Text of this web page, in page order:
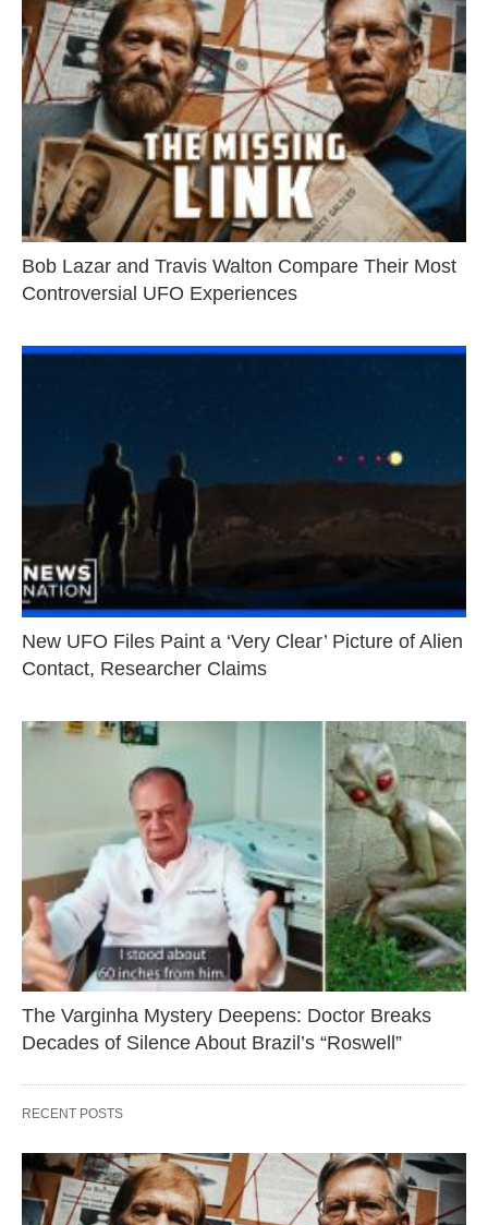
Bob Lazar and Travis Walton Compare Their Most
Controversial UFO Experiences
New UFO Files Paint a ‘Very Clear’ Picture of Alien
Contact, Researcher Claims
The Varginha Mystery Deepens: Doctor Breaks
Decades of Silence About Brazil’s “Roswell”
RECENT POSTS